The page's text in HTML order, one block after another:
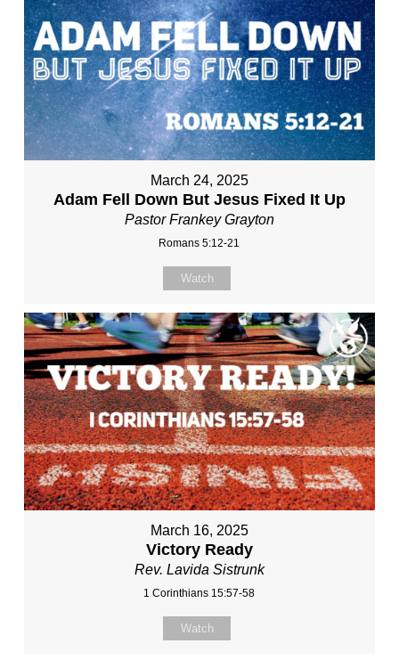
March 24, 2025
Adam Fell Down But Jesus Fixed It Up
Pastor Frankey Grayton
Romans 5:12-21
Watch
March 16, 2025
Victory Ready
Rev. Lavida Sistrunk
1 Corinthians 15:57-58
Watch